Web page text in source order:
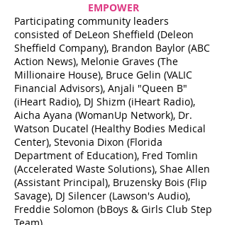
EMPOWER
Participating community leaders
consisted of DeLeon Sheffield (Deleon
Sheffield Company), Brandon Baylor (ABC
Action News), Melonie Graves (The
Millionaire House), Bruce Gelin (VALIC
Financial Advisors), Anjali "Queen B"
(iHeart Radio), DJ Shizm (iHeart Radio),
Aicha Ayana (WomanUp Network), Dr.
Watson Ducatel (Healthy Bodies Medical
Center), Stevonia Dixon (Florida
Department of Education), Fred Tomlin
(Accelerated Waste Solutions), Shae Allen
(Assistant Principal), Bruzensky Bois (Flip
Savage), DJ Silencer (Lawson's Audio),
Freddie Solomon (bBoys & Girls Club Step